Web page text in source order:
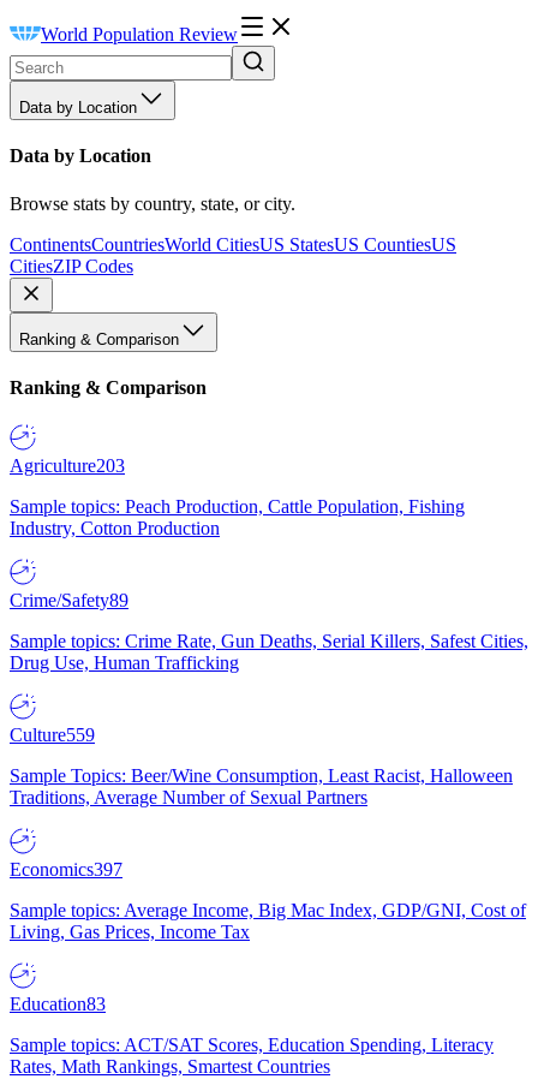
World Population Review
Data by Location
Data by Location
Browse stats by country, state, or city.
ContinentsCountriesWorld CitiesUS StatesUS CountiesUS
CitiesZIP Codes
Ranking & Comparison
Ranking & Comparison
Agriculture203
Sample topics: Peach Production, Cattle Population, Fishing
Industry, Cotton Production
Crime/Safety89
Sample topics: Crime Rate, Gun Deaths, Serial Killers, Safest Cities,
Drug Use, Human Trafficking
Culture559
Sample Topics: Beer/Wine Consumption, Least Racist, Halloween
Traditions, Average Number of Sexual Partners
Economics397
Sample topics: Average Income, Big Mac Index, GDP/GNI, Cost of
Living, Gas Prices, Income Tax
Education83
Sample topics: ACT/SAT Scores, Education Spending, Literacy
Rates, Math Rankings, Smartest Countries